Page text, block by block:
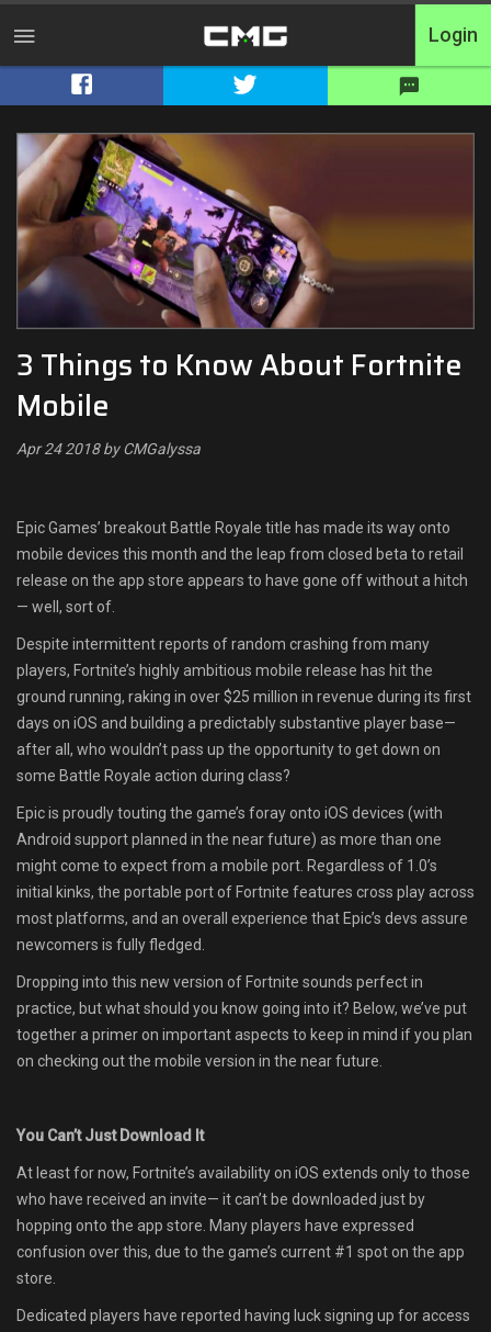
Home
Tournaments
Free Entry
Elite
Throwbacks
Switcharoo
Cash Matches
Shop
Leaderboards
Login
3 Things to Know About Fortnite
Mobile
Apr 24 2018 by CMGalyssa
Epic Games’ breakout Battle Royale title has made its way onto
mobile devices this month and the leap from closed beta to retail
release on the app store appears to have gone off without a hitch
— well, sort of.
Despite intermittent reports of random crashing from many
players, Fortnite’s highly ambitious mobile release has hit the
ground running, raking in over $25 million in revenue during its first
days on iOS and building a predictably substantive player base—
after all, who wouldn’t pass up the opportunity to get down on
some Battle Royale action during class?
Epic is proudly touting the game’s foray onto iOS devices (with
Android support planned in the near future) as more than one
might come to expect from a mobile port. Regardless of 1.0’s
initial kinks, the portable port of Fortnite features cross play across
most platforms, and an overall experience that Epic’s devs assure
newcomers is fully fledged.
Dropping into this new version of Fortnite sounds perfect in
practice, but what should you know going into it? Below, we’ve put
together a primer on important aspects to keep in mind if you plan
on checking out the mobile version in the near future.
You Can’t Just Download It
At least for now, Fortnite’s availability on iOS extends only to those
who have received an invite— it can’t be downloaded just by
hopping onto the app store. Many players have expressed
confusion over this, due to the game’s current #1 spot on the app
store.
Dedicated players have reported having luck signing up for access